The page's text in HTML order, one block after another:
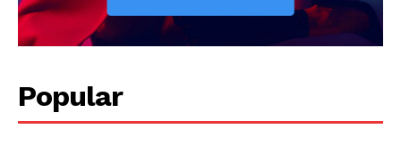
Popular